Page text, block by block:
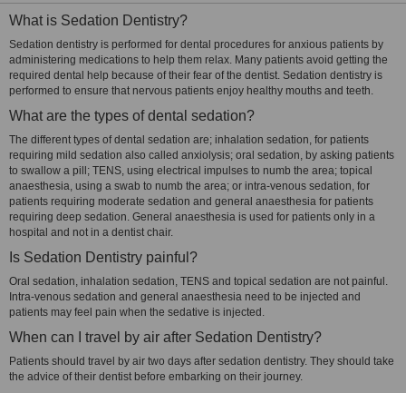
What is Sedation Dentistry?
Sedation dentistry is performed for dental procedures for anxious patients by
administering medications to help them relax. Many patients avoid getting the
required dental help because of their fear of the dentist. Sedation dentistry is
performed to ensure that nervous patients enjoy healthy mouths and teeth.
What are the types of dental sedation?
The different types of dental sedation are; inhalation sedation, for patients
requiring mild sedation also called anxiolysis; oral sedation, by asking patients
to swallow a pill; TENS, using electrical impulses to numb the area; topical
anaesthesia, using a swab to numb the area; or intra-venous sedation, for
patients requiring moderate sedation and general anaesthesia for patients
requiring deep sedation. General anaesthesia is used for patients only in a
hospital and not in a dentist chair.
Is Sedation Dentistry painful?
Oral sedation, inhalation sedation, TENS and topical sedation are not painful.
Intra-venous sedation and general anaesthesia need to be injected and
patients may feel pain when the sedative is injected.
When can I travel by air after Sedation Dentistry?
Patients should travel by air two days after sedation dentistry. They should take
the advice of their dentist before embarking on their journey.